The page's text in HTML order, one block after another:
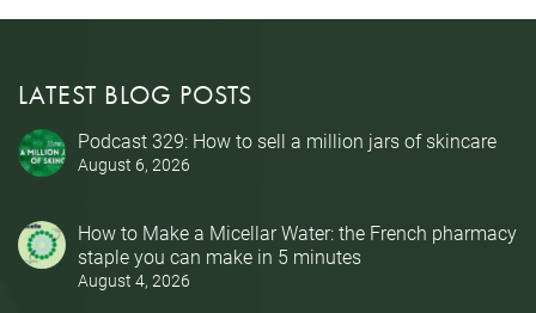
LATEST BLOG POSTS
Podcast 329: How to sell a million jars of skincare
August 6, 2026
How to Make a Micellar Water: the French pharmacy
staple you can make in 5 minutes
August 4, 2026